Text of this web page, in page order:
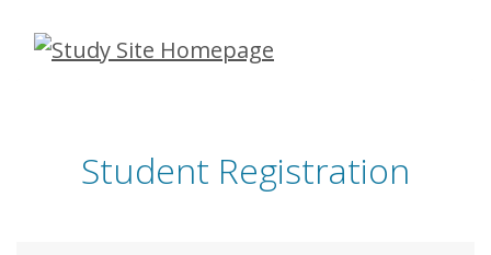
Skip
Student Registration